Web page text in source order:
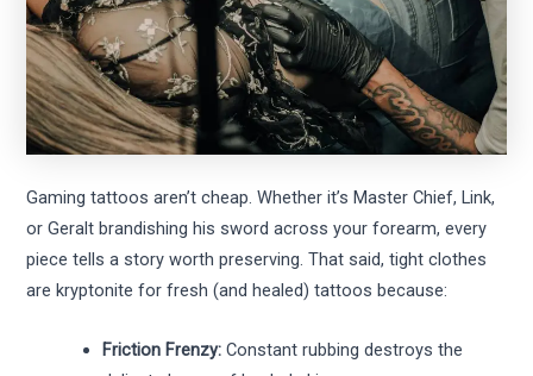
Gaming tattoos aren’t cheap. Whether it’s Master Chief, Link,
or Geralt brandishing his sword across your forearm, every
piece tells a story worth preserving. That said, tight clothes
are kryptonite for fresh (and healed) tattoos because:
Friction Frenzy: Constant rubbing destroys the